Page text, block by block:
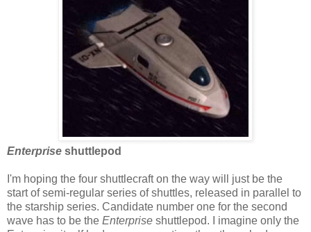
Enterprise shuttlepod
I'm hoping the four shuttlecraft on the way will just be the
start of semi-regular series of shuttles, released in parallel to
the starship series. Candidate number one for the second
wave has to be the Enterprise shuttlepod. I imagine only the